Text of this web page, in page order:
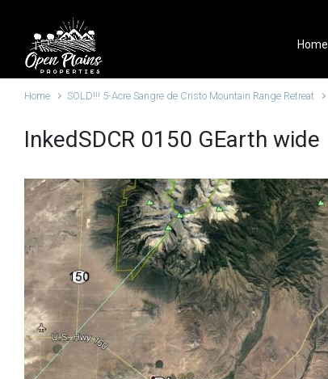
Skip to main content
Home
Home SOLD!!! 5-Acre Sangre de Cristo Mountain Range Retreat
InkedSDCR 0150 GEarth wide